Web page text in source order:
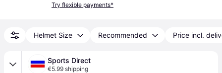
Try flexible payments*
Helmet Size Recommended Price incl.
Sports Direct
€5.99 shipping